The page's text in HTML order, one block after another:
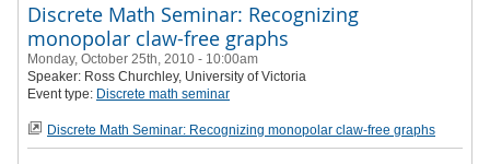
Discrete Math Seminar: Recognizing
monopolar claw-free graphs
Monday, October 25th, 2010 - 10:00am
Speaker: Ross Churchley, University of Victoria
Event type: Discrete math seminar
Discrete Math Seminar: Recognizing monopolar claw-free graphs